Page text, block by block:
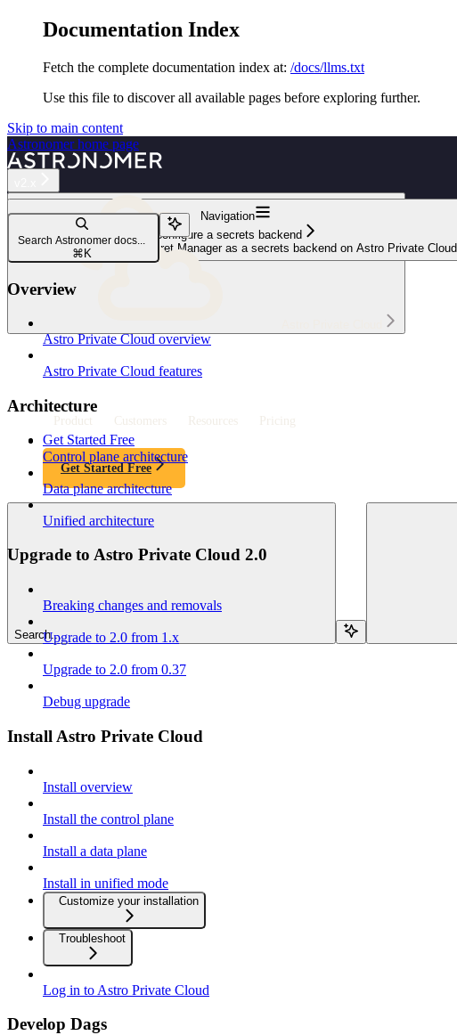
Documentation Index
Fetch the complete documentation index at: /docs/llms.txt
Use this file to discover all available pages before exploring further.
Skip to main content
Astronomerhome page
Product Customers Resources Pricing
Get Started Free
Get Started Free
Search...
Navigation
Configure a secrets backend
Configure Google Cloud Secret Manager as a secrets backend on Astro Private Cloud
Search Astronomer docs...
⌘ K
Overview
Astro Private Cloud overview
Astro Private Cloud features
Architecture
Control plane architecture
Data plane architecture
Unified architecture
Upgrade to Astro Private Cloud 2.0
Breaking changes and removals
Upgrade to 2.0 from 1.x
Upgrade to 2.0 from 0.37
Debug upgrade
Install Astro Private Cloud
Install overview
Install the control plane
Install a data plane
Install in unified mode
Customize your installation
Troubleshoot
Log in to Astro Private Cloud
Develop Dags